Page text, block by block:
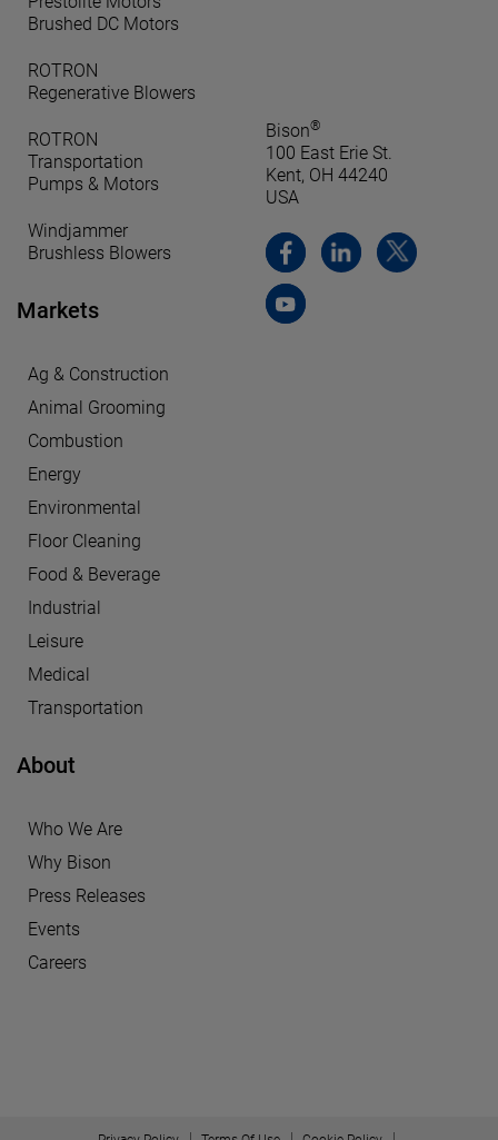
Brushed DC Motors
ROTRON
Regenerative Blowers
ROTRON
Transportation
Pumps & Motors
Windjammer
Brushless Blowers
Markets
Ag & Construction
Animal Grooming
Combustion
Energy
Environmental
Floor Cleaning
Food & Beverage
Industrial
Leisure
Medical
Transportation
About
Who We Are
Why Bison
Press Releases
Events
Careers
Bison®
100 East Erie St.
Kent, OH 44240
USA